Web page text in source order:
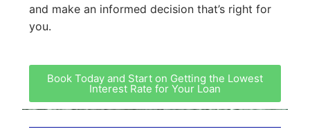
and make an informed decision that’s right for
you.
Book Today and Start on Getting the Lowest
Interest Rate for Your Loan